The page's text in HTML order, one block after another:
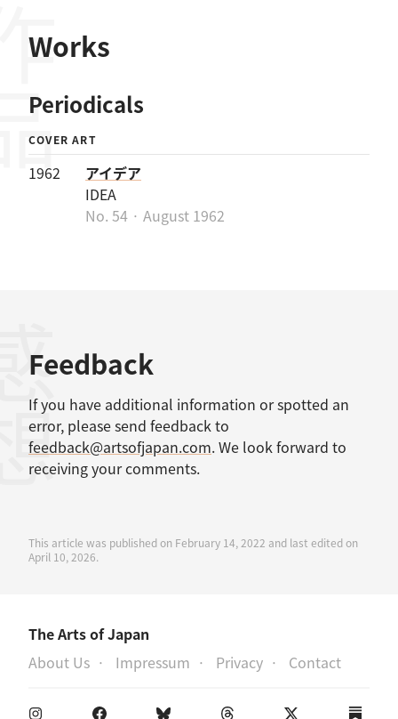
Works
Periodicals
COVER ART
1962
アイデア
IDEA
No. 54 · August 1962
Feedback
If you have additional information or spotted an
error, please send feedback to
feedback@artsofjapan.com. We look forward to
receiving your comments.
This article was published on February 14, 2022 and last edited on
April 10, 2026.
The Arts of Japan
About Us
Impressum Privacy Contact